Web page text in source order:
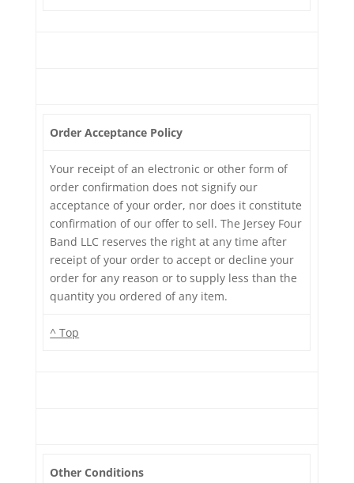
Order Acceptance Policy
Your receipt of an electronic or other form of
order confirmation does not signify our
acceptance of your order, nor does it constitute
confirmation of our offer to sell. The Jersey Four
Band LLC reserves the right at any time after
receipt of your order to accept or decline your
order for any reason or to supply less than the
quantity you ordered of any item.
^ Top
Other Conditions